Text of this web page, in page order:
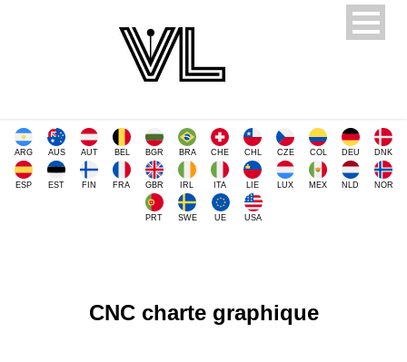
ARG AUS AUT BEL BGR BRA CHE CHL CZE COL DEU DNK
ESP EST FIN FRA GBR IRL ITA LIE LUX MEX NLD NOR
PRT SWE UE USA
CNC charte graphique